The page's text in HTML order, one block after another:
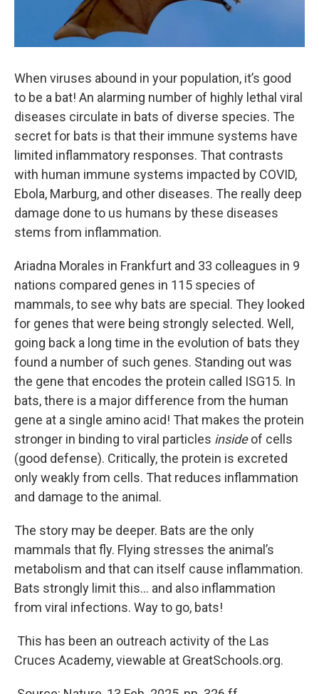
When viruses abound in your population, it’s good
to be a bat! An alarming number of highly lethal viral
diseases circulate in bats of diverse species. The
secret for bats is that their immune systems have
limited inflammatory responses. That contrasts
with human immune systems impacted by COVID,
Ebola, Marburg, and other diseases. The really deep
damage done to us humans by these diseases
stems from inflammation.
Ariadna Morales in Frankfurt and 33 colleagues in 9
nations compared genes in 115 species of
mammals, to see why bats are special. They looked
for genes that were being strongly selected. Well,
going back a long time in the evolution of bats they
found a number of such genes. Standing out was
the gene that encodes the protein called ISG15. In
bats, there is a major difference from the human
gene at a single amino acid! That makes the protein
stronger in binding to viral particles insideof cells
(good defense). Critically, the protein is excreted
only weakly from cells. That reduces inflammation
and damage to the animal.
The story may be deeper. Bats are the only
mammals that fly. Flying stresses the animal’s
metabolism and that can itself cause inflammation.
Bats strongly limit this… and also inflammation
from viral infections. Way to go, bats!
This has been an outreach activity of the Las
Cruces Academy, viewable at GreatSchools.org.